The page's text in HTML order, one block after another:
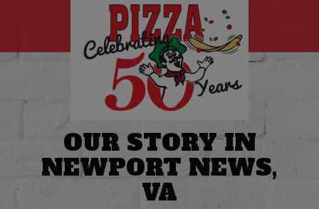
OUR STORY IN
NEWPORT NEWS,
VA